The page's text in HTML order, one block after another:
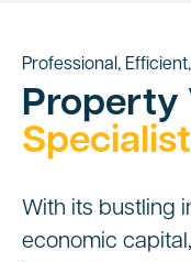
Professional,
Property
With its bustling
economic